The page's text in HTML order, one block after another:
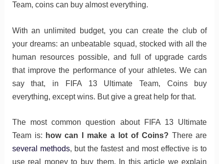
Team, coins can buy almost everything.
With an unlimited budget, you can create the club of
your dreams: an unbeatable squad, stocked with all the
human resources possible, and full of upgrade cards
that improve the performance of your athletes. We can
say that, in FIFA 13 Ultimate Team, Coins buy
everything, except wins. But give a great help for that.
The most common question about FIFA 13 Ultimate
Team is: how can I make a lot of Coins? There are
several methods, but the fastest and most effective is to
use real money to buy them. In this article we explain